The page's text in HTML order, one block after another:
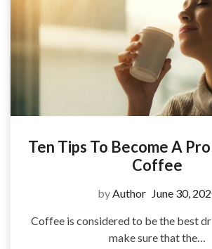
Ten Tips To Become A
Coffee
byAuthor June 30,
Coffee is considered to be the best
make sure that the…